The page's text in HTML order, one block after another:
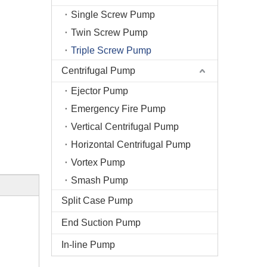
Single Screw Pump
Twin Screw Pump
Triple Screw Pump
Centrifugal Pump
Ejector Pump
Emergency Fire Pump
Vertical Centrifugal Pump
Horizontal Centrifugal Pump
Vortex Pump
Smash Pump
Split Case Pump
End Suction Pump
In-line Pump